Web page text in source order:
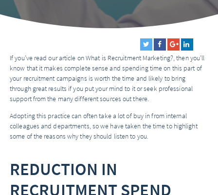
If you’ve read our article onWhat is Recruitment Marketing?, then you’ll
know that it makes complete sense and spending time on this part of
your recruitment campaigns is worth the time and likely to bring
through great results if you put your mind to it or seek professional
support from the many different sources out there.
Adopting this practice can often take a lot of buy in from internal
colleagues and departments, so we have taken the time to highlight
some of the reasons why they should listen to you.
REDUCTION IN
RECRUITMENT SPEND